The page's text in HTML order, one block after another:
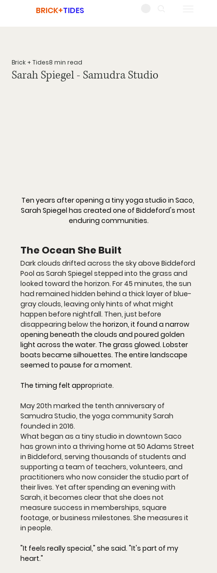
BRICK+TIDES
Sarah Spiegel - Samudra Studio
Brick + Tides8 min read
Ten years after opening a tiny yoga studio in Saco,
Sarah Spiegel has created one of Biddeford's most
enduring communities.
The Ocean She Built
Dark clouds drifted across the sky above Biddeford
Pool as Sarah Spiegel stepped into the grass and
looked toward the horizon. For 45 minutes, the sun
had remained hidden behind a thick layer of blue-
gray clouds, leaving only hints of what might
happen before nightfall. Then, just before
disappearing below the horizon, it found a narrow
opening beneath the clouds and poured golden
light across the water. The grass glowed. Lobster
boats became silhouettes. The entire landscape
seemed to pause for a moment.
The timing felt appropriate.
May 20th marked the tenth anniversary of
Samudra Studio, the yoga community Sarah
founded in 2016.
What began as a tiny studio in downtown Saco
has grown into a thriving home at 50 Adams Street
in Biddeford, serving thousands of students and
supporting a team of teachers, volunteers, and
practitioners who now consider the studio part of
their lives. Yet after spending an evening with
Sarah, it becomes clear that she does not
measure success in memberships, square
footage, or business milestones. She measures it
in people.
"It feels really special," she said. "It's part of my
heart."